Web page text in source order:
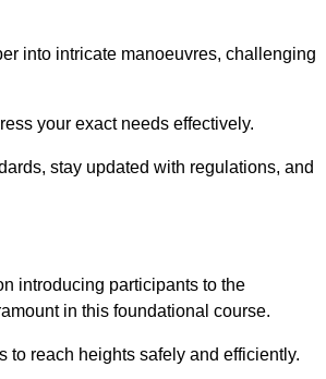
into intricate manoeuvres, challenging
your exact needs effectively.
stay updated with regulations, and
introducing participants to the
in this foundational course.
to reach heights safely and efficiently.